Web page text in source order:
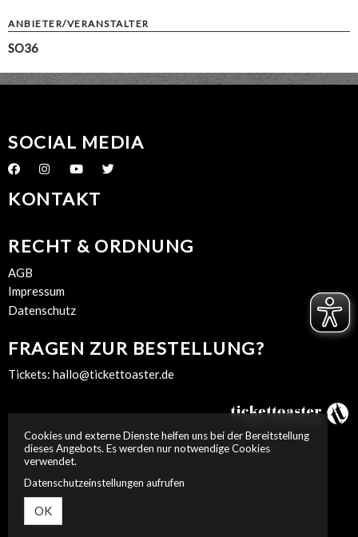
ANBIETER/VERANSTALTER
SO36
SOCIAL MEDIA
KONTAKT
RECHT & ORDNUNG
AGB
Impressum
Datenschutz
FRAGEN ZUR BESTELLUNG?
Tickets: hallo@tickettoaster.de
Cookies und externe Dienste helfen uns bei der Bereitstellung
dieses Angebots. Es werden nur notwendige Cookies
verwendet.
Datenschutzeinstellungen aufrufen
OK